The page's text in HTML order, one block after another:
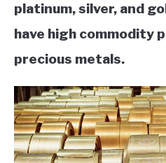
platinum, silver, and
have high commodity
precious metals.